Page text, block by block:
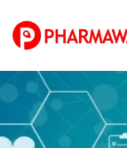
content